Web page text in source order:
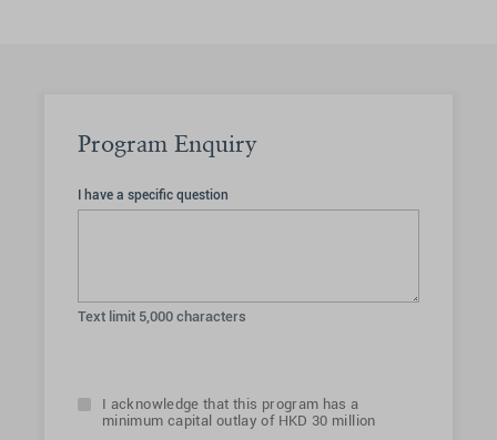
Program Enquiry
I have a specific question
Text limit 5,000 characters
I acknowledge that this program has a
minimum capital outlay of HKD 30 million